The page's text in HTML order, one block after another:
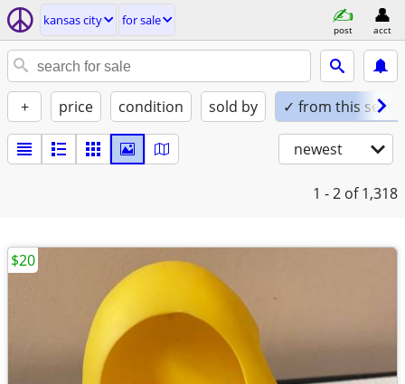
kansas city for sale
post acct
+ price condition sold by ✓ from this seller
newest
1 - 2 of 1,318
$20